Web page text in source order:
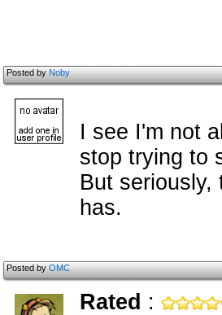
Posted byNoby
I see I'm not
stop trying to
But seriously,
has.
Posted byOMC
Rated :